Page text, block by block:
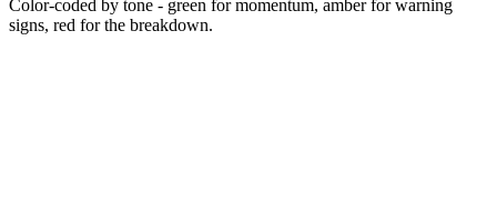
Color-coded by tone - green for momentum, amber for warning
signs, red for the breakdown.